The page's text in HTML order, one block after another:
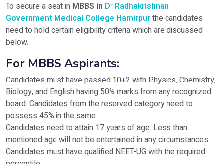
To secure a seat in MBBS in Dr Radhakrishnan
Government Medical College Hamirpurthe candidates
need to hold certain eligibility criteria which are discussed
below.
For MBBS Aspirants:
Candidates must have passed 10+2 with Physics, Chemistry,
Biology, and English having 50% marks from any recognized
board. Candidates from the reserved category need to
possess 45% in the same.
Candidates need to attain 17 years of age. Less than
mentioned age will not be entertained in any circumstances.
Candidates must have qualified NEET-UG with the required